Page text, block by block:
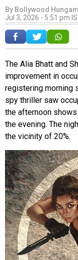
By Bollywood
Jul 3, 2026 - 5:51 pm
The Alia Bhatt and
improvement in
registering morning
spy thriller saw
the afternoon
the evening. The
the vicinity of 20%.